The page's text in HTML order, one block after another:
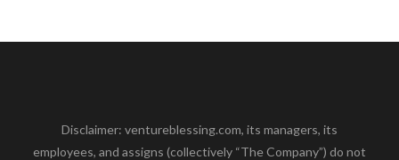
Disclaimer: ventureblessing.com, its managers, its
employees, and assigns (collectively “The Company”) do not